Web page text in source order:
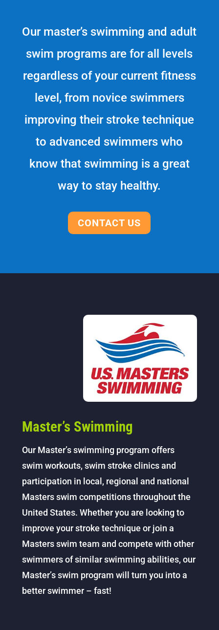
Our master’s swimming and adult
swim programs are for all levels
regardless of your current fitness
level, from novice swimmers
improving their stroke technique
to advanced swimmers who
know that swimming is a great
way to stay healthy.
CONTACT US
Master’s Swimming
Our Master’s swimming program offers
swim workouts, swim stroke clinics and
participation in local, regional and national
Masters swim competitions throughout the
United States. Whether you are looking to
improve your stroke technique or join a
Masters swim team and compete with other
swimmers of similar swimming abilities, our
Master’s swim program will turn you into a
better swimmer – fast!